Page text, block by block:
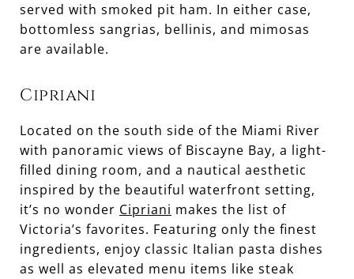
served with smoked pit ham. In either case,
bottomless sangrias, bellinis, and mimosas
are available.
Cipriani
Located on the south side of the Miami River
with panoramic views of Biscayne Bay, a light-
filled dining room, and a nautical aesthetic
inspired by the beautiful waterfront setting,
it’s no wonder Cipriani makes the list of
Victoria’s favorites. Featuring only the finest
ingredients, enjoy classic Italian pasta dishes
as well as elevated menu items like steak